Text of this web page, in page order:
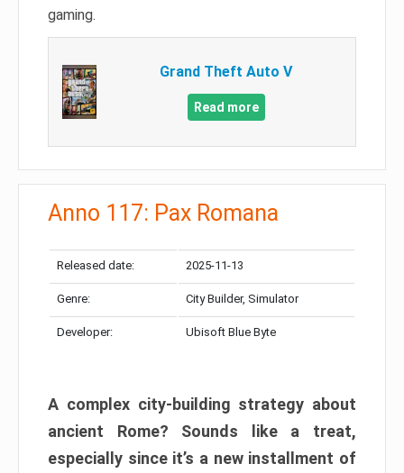
gaming.
Grand Theft Auto V
Read more
Anno 117: Pax Romana
Released date: 2025-11-13
Genre: City Builder, Simulator
Developer: Ubisoft Blue Byte
A complex city-building strategy about
ancient Rome? Sounds like a treat,
especially since it’s a new installment of